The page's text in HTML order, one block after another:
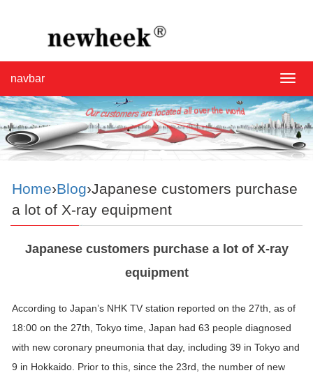
navbar
Home›Blog›Japanese customers purchase
a lot of X-ray equipment
Japanese customers purchase a lot of X-ray
equipment
According to Japan’s NHK TV station reported on the 27th, as of
18:00 on the 27th, Tokyo time, Japan had 63 people diagnosed
with new coronary pneumonia that day, including 39 in Tokyo and
9 in Hokkaido. Prior to this, since the 23rd, the number of new